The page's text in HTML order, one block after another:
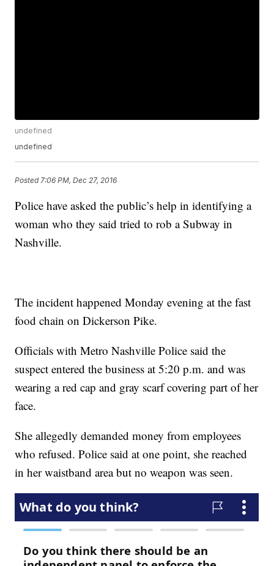
undefined
undefined
Posted 7:06 PM, Dec 27, 2016
Police have asked the public’s help in identifying a
woman who they said tried to rob a Subway in
Nashville.
The incident happened Monday evening at the fast
food chain on Dickerson Pike.
Officials with Metro Nashville Police said the
suspect entered the business at 5:20 p.m. and was
wearing a red cap and gray scarf covering part of her
face.
She allegedly demanded money from employees
who refused. Police said at one point, she reached
in her waistband area but no weapon was seen.